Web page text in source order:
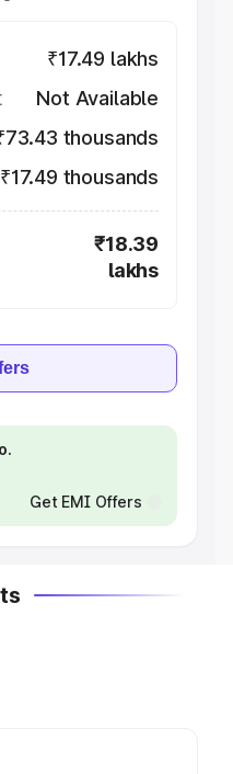
₹17.49 lakhs
Not Available
thousands
₹17.49 thousands
₹18.39
lakhs
Get EMI Offers